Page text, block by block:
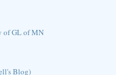
of GL of MN
Blog)